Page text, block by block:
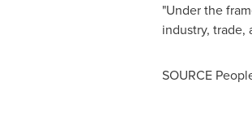
"Under the
industry, trade,
SOURCE